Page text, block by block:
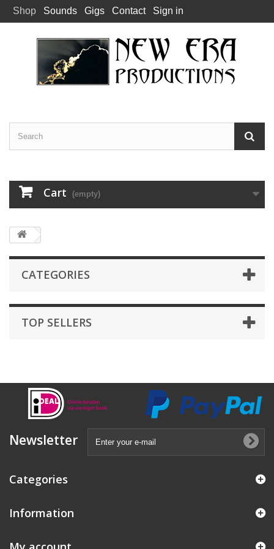
Shop Sounds Gigs Contact Sign in
Cart (empty)
CATEGORIES
TOP SELLERS
Newsletter
Categories
Information